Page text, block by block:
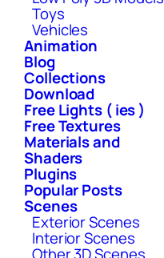
Toys
Vehicles
Animation
Blog
Collections
Download
Free Lights ( ies )
Free Textures
Materials and
Shaders
Plugins
Popular Posts
Scenes
Exterior Scenes
Interior Scenes